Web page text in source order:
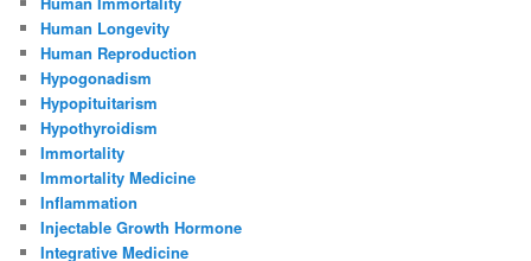
Human Longevity
Human Reproduction
Hypogonadism
Hypopituitarism
Hypothyroidism
Immortality
Immortality Medicine
Inflammation
Injectable Growth Hormone
Integrative Medicine